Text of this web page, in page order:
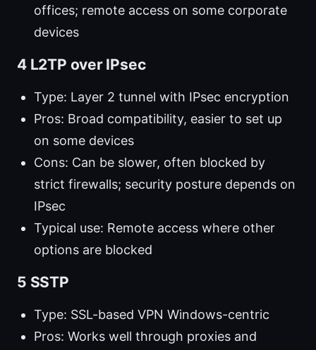
offices; remote access on some corporate
devices
4 L2TP over IPsec
Type: Layer 2 tunnel with IPsec encryption
Pros: Broad compatibility, easier to set up
on some devices
Cons: Can be slower, often blocked by
strict firewalls; security posture depends on
IPsec
Typical use: Remote access where other
options are blocked
5 SSTP
Type: SSL-based VPN Windows-centric
Pros: Works well through proxies and